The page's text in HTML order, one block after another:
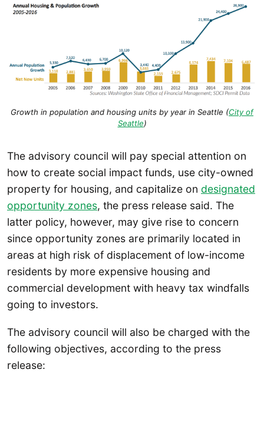
Growth in population and housing units by year in Seattle (City of
Seattle)
The advisory council will pay special attention on
how to create social impact funds, use city-owned
property for housing, and capitalize on designated
opportunity zones, the press release said. The
latter policy, however, may give rise to concern
since opportunity zones are primarily located in
areas at high risk of displacement of low-income
residents by more expensive housing and
commercial development with heavy tax windfalls
going to investors.
The advisory council will also be charged with the
following objectives, according to the press
release: